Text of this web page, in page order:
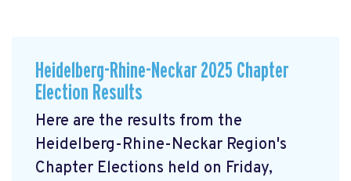
Heidelberg-Rhine-Neckar 2025 Chapter
Election Results
Here are the results from the
Heidelberg-Rhine-Neckar Region's
Chapter Elections held on Friday,